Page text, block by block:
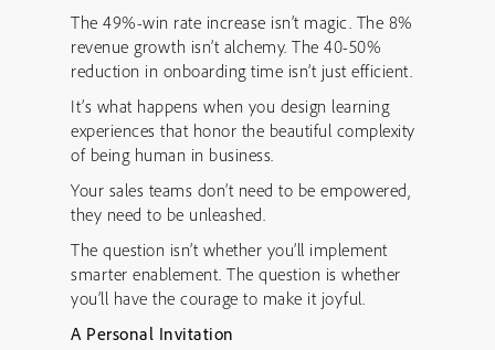
The 49%-win rate increase isn’t magic. The 8%
revenue growth isn’t alchemy. The 40-50%
reduction in onboarding time isn’t just efficient.
It’s what happens when you design learning
experiences that honor the beautiful complexity
of being human in business.
Your sales teams don’t need to be empowered,
they need to be unleashed.
The question isn’t whether you’ll implement
smarter enablement. The question is whether
you’ll have the courage to make it joyful.
A Personal Invitation